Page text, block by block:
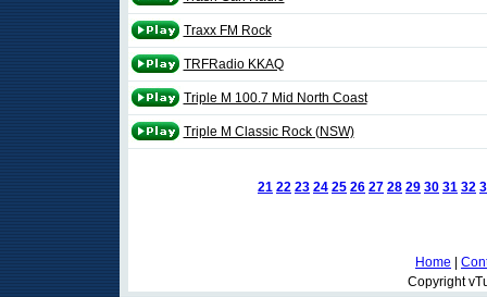
Traxx FM Rock
TRFRadio KKAQ
Triple M 100.7 Mid North Coast
Triple M Classic Rock (NSW)
21 22 23 24 25 26 27 28 29 30 31 32
Home
Copyright